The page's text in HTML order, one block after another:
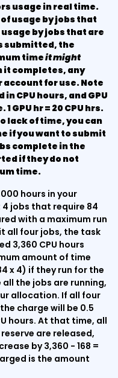
usage in real time.
usage by jobs that
by jobs that are
submitted, the
timeit might
it completes, any
for use. Note
CPU hours, and GPU
GPU hr = 20 CPU hrs.
lack of time, you can
if you want to submit
complete in the
if they do not
time.
hours in your
jobs that require 84
with a maximum run
all four jobs, the task
3,360 CPU hours
amount of time
x 4) if they run for the
the jobs are running,
allocation. If all four
charge will be 0.5
hours. At that time, all
are released,
by 3,360 - 168 =
is the amount